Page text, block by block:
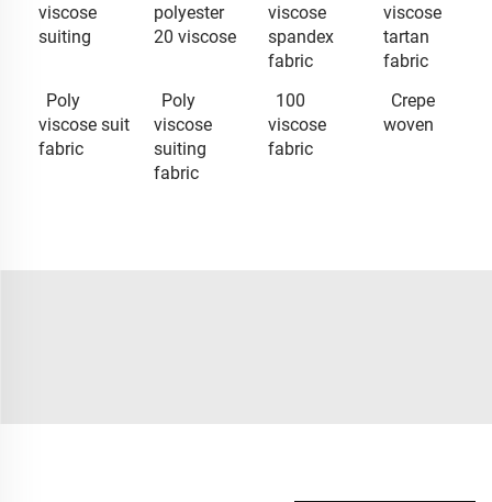
viscose
suiting
polyester
20 viscose
viscose
spandex
fabric
viscose
tartan
fabric
Poly
viscose suit
fabric
Poly
viscose
suiting
fabric
100
viscose
fabric
Crepe
woven